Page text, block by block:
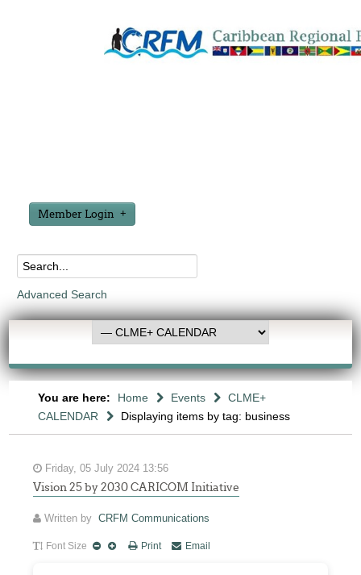
Member Login
Advanced Search
You are here: Home Events
CLME+
CALENDAR
Displaying items by tag: business
Friday, 05 July 2024 13:56
Vision 25 by 2030 CARICOM Initiative
Written byCRFM Communications
Font Size Print Email